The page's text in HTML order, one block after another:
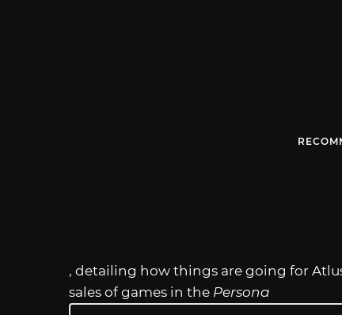
, detailing how things are going for
sales of games in the Persona